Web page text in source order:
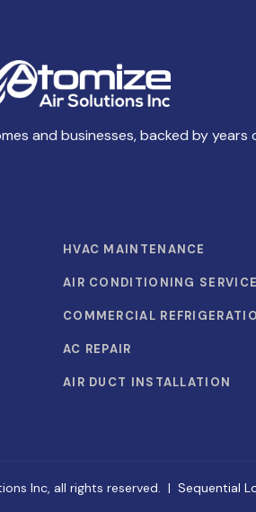
and businesses, backed by years
HVAC MAINTENANCE
AIR CONDITIONING
COMMERCIAL
AC REPAIR
AIR DUCT INSTALLATION
Inc, all rights reserved. | Sequential